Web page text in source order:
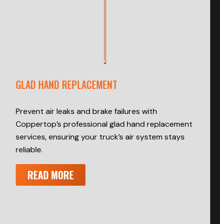
GLAD HAND REPLACEMENT
Prevent air leaks and brake failures with
Coppertop’s professional glad hand replacement
services, ensuring your truck’s air system stays
reliable.
READ MORE